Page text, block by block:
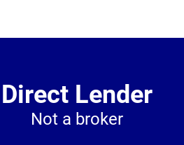
Direct Lender
Not a broker